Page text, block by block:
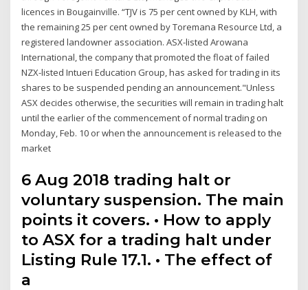
licences in Bougainville. “TJV is 75 per cent owned by KLH, with
the remaining 25 per cent owned by Toremana Resource Ltd, a
registered landowner association. ASX-listed Arowana
International, the company that promoted the float of failed
NZX-listed Intueri Education Group, has asked for trading in its
shares to be suspended pending an announcement."Unless
ASX decides otherwise, the securities will remain in trading halt
until the earlier of the commencement of normal trading on
Monday, Feb. 10 or when the announcement is released to the
market
6 Aug 2018 trading halt or
voluntary suspension. The main
points it covers. • How to apply
to ASX for a trading halt under
Listing Rule 17.1. • The effect of
a